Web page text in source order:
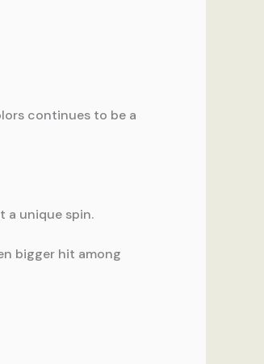
continues to be a
a unique spin.
bigger hit among